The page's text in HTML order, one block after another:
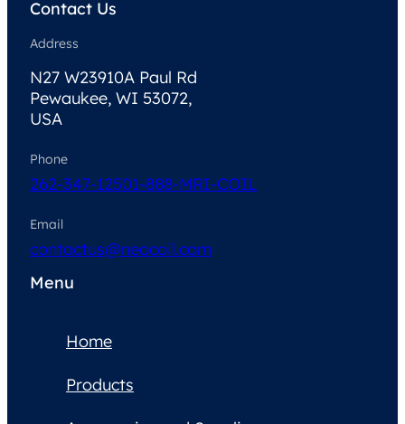
Contact Us
Address
N27 W23910A Paul Rd
Pewaukee, WI 53072,
USA
Phone
262-347-12501-888-MRI-COIL
Email
contactus@neocoil.com
Menu
Home
Products